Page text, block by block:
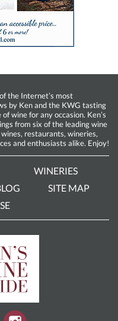
the Internet’s most
by Ken and the KWG tasting
wine for any occasion. Ken’s
from six of the leading wine
restaurants, wineries,
and enthusiasts alike. Enjoy!
WINERIES
SITE MAP